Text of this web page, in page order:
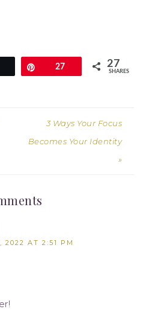
Pin27 27
SHARES
3 Ways Your Focus
Becomes Your Identity
»
2022 AT 2:51 PM